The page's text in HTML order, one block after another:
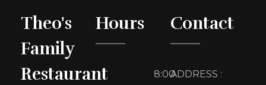
Theo's
Family
Restaurant
Hours
8:00
Contact
ADDRESS :